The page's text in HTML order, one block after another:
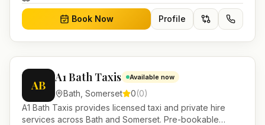
Book Now Profile
AB
A1 Bath Taxis Available now
Bath Somerset 0(0)
A1 Bath Taxis provides licensed taxi and private hire
services across Bath and Somerset. Pre-bookable